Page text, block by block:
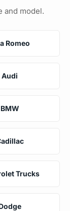
and model.
Romeo
Audi
BMW
Trucks